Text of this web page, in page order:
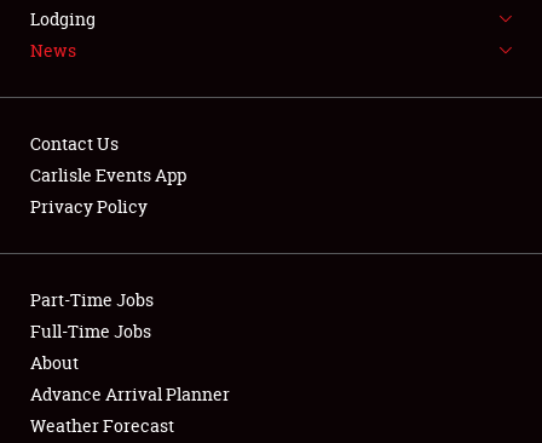
LODGING
Showfield
Club Relations
Full-Time Jobs
About
Lodging
News
Contact Us
Carlisle Events App
Privacy Policy
Part-Time Jobs
Full-Time Jobs
About
Advance Arrival Planner
Weather Forecast